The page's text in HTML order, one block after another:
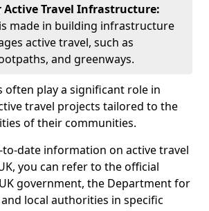
Active Travel Infrastructure:
made in building infrastructure
active travel, such as
and greenways.
often play a significant role in
travel projects tailored to the
of their communities.
date information on active travel
you can refer to the official
government, the Department for
local authorities in specific